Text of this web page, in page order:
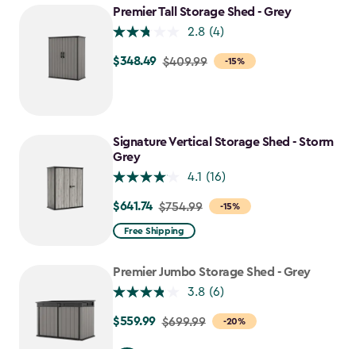
$280.49
Premier Tall Storage Shed - Grey
2.8 (4)
-15%
Price
$348.49
$348.49 $409.99
Signature Vertical Storage Shed - Storm
Grey
4.1 (16)
-15%
Price
from
to
$641.74
$641.74 $754.99
Free Shipping
Premier Jumbo Storage Shed - Grey
3.8 (6)
-20%
Price
$559.99 $699.99